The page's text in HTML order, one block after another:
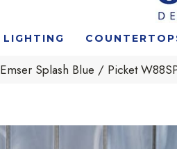
LIGHTING
Emser Splash Blue / Picket